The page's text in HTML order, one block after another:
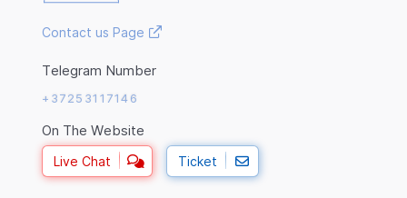
Contact us Page
Telegram Number
+37253117146
On The Website
Live Chat Ticket